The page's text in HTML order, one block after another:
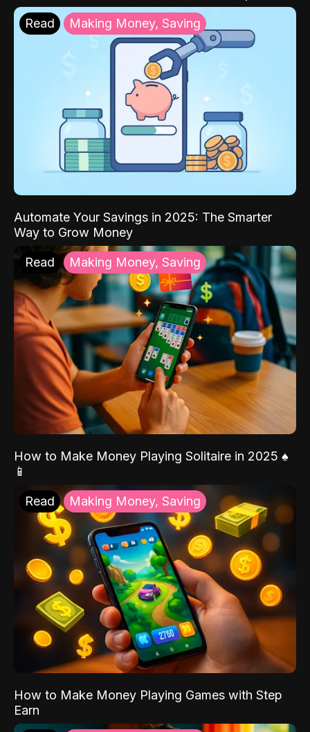
Read Making Money, Saving
Automate Your Savings in 2025: The Smarter
Way to Grow Money
Read Making Money, Saving
How to Make Money Playing Solitaire in 2025 ♠️
📱
Read Making Money, Saving
How to Make Money Playing Games with Step
Earn